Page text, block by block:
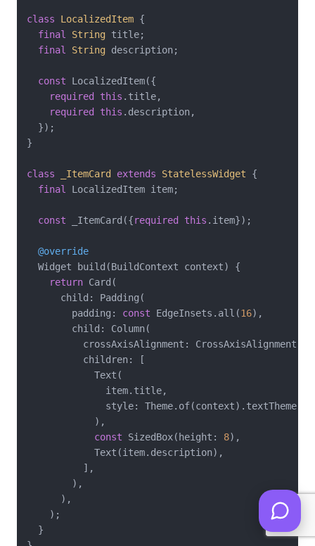
class LocalizedItem {
final
String title;
final
String description;
const LocalizedItem({
required
this .title,
required
this .description,
  });
}
class _ItemCard extends StatelessWidget
{
final
LocalizedItem item;
const _ItemCard({required this .item});
@override
  Widget build(BuildContext context) {
return Card(
      child: Padding(
        padding:
const EdgeInsets.all(16),
        child: Column(
crossAxisAlignment:
          children: [
            Text(
              item.title,
style:
            ),
const SizedBox(height: 8),
            Text(item.description),
          ],
        ),
      ),
    );
  }